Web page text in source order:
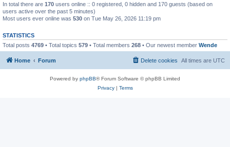
In total there are 170 users online :: 0 registered, 0 hidden and 170 guests (based on
users active over the past 5 minutes)
Most users ever online was 530 on Tue May 26, 2026 11:19 pm
STATISTICS
Total posts 4769 • Total topics 579 • Total members 268 • Our newest member Wende
Home Forum All times are UTC
Delete cookies
Powered by phpBB® Forum Software © phpBB Limited
Privacy| Terms